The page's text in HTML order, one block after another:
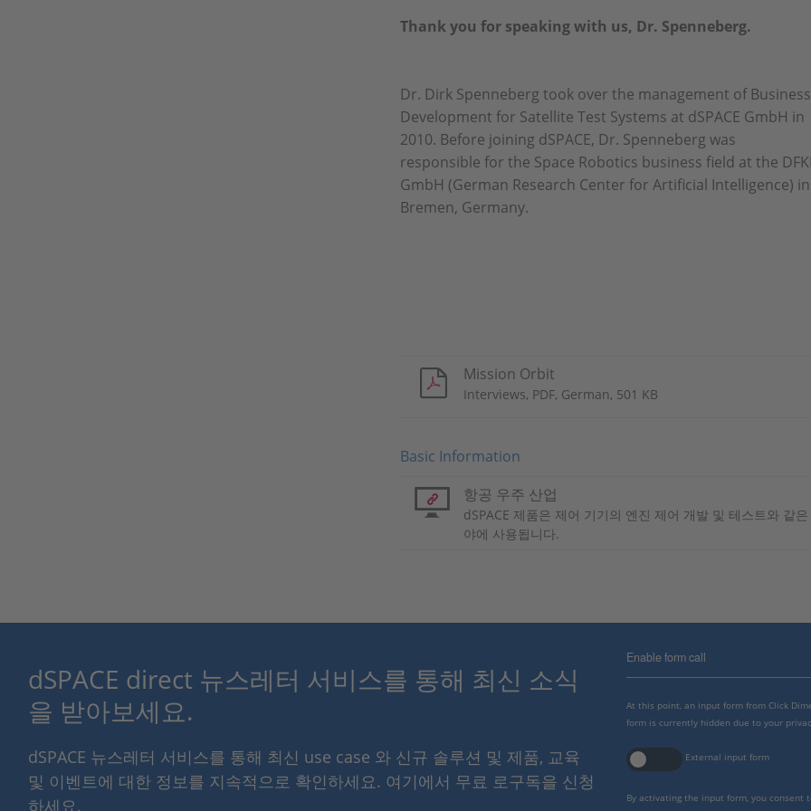
Thank you for speaking with us, Dr. Spenneberg.
Dr. Dirk Spenneberg took over the management of Business
Development for Satellite Test Systems at dSPACE GmbH in
2010. Before joining dSPACE, Dr. Spenneberg was
responsible for the Space Robotics business field at the
GmbH (German Research Center for Artificial Intelligence) in
Bremen, Germany.
Mission Orbit
Interviews, PDF, German, 501 KB
Basic Information
항공 우주 산업
dSPACE 제품은 제어 기기의 엔진 제어 개발 및 테스트와 같
야에 사용됩니다.
dSPACE direct 뉴스레터 서비스를 통해 최신 소식
을 받아보세요.
dSPACE 뉴스레터 서비스를 통해 최신 use case 와 신규 솔루션 및 제품, 교육
및 이벤트에 대한 정보를 지속적으로 확인하세요. 여기에서 무료 로구독을 신청
하세요.
Enable form call
At this point, an input form from Click
form is currently hidden due to your
External input form
By activating the input form, you consent